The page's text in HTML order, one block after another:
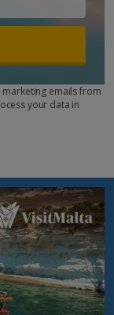
emails from
your data in